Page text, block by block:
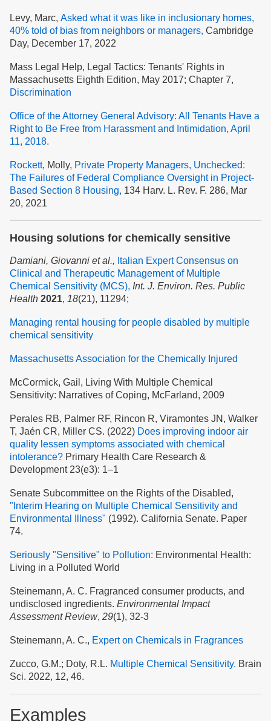
Levy, Marc, Asked what it was like in inclusionary homes,
40% told of bias from neighbors or managers, Cambridge
Day, December 17, 2022
Mass Legal Help, Legal Tactics: Tenants' Rights in
Massachusetts Eighth Edition, May 2017; Chapter 7,
Discrimination
Office of the Attorney General Advisory: All Tenants Have a
Right to Be Free from Harassment and Intimidation, April
11, 2018.
Rockett, Molly, Private Property Managers, Unchecked:
The Failures of Federal Compliance Oversight in Project-
Based Section 8 Housing, 134 Harv. L. Rev. F. 286, Mar
20, 2021
Housing solutions for chemically sensitive
Damiani, Giovanni et al., Italian Expert Consensus on
Clinical and Therapeutic Management of Multiple
Chemical Sensitivity (MCS), Int. J. Environ. Res. Public
Health 2021, 18(21), 11294;
Managing rental housing for people disabled by multiple
chemical sensitivity
Massachusetts Association for the Chemically Injured
McCormick, Gail, Living With Multiple Chemical
Sensitivity: Narratives of Coping, McFarland, 2009
Perales RB, Palmer RF, Rincon R, Viramontes JN, Walker
T, Jaén CR, Miller CS. (2022) Does improving indoor air
quality lessen symptoms associated with chemical
intolerance? Primary Health Care Research &
Development 23(e3): 1–1
Senate Subcommittee on the Rights of the Disabled,
"Interim Hearing on Multiple Chemical Sensitivity and
Environmental Illness" (1992). California Senate. Paper
74.
Seriously "Sensitive" to Pollution: Environmental Health:
Living in a Polluted World
Steinemann, A. C. Fragranced consumer products, and
undisclosed ingredients. Environmental Impact
Assessment Review, 29(1), 32-3
Steinemann, A. C., Expert on Chemicals in Fragrances
Zucco, G.M.; Doty, R.L. Multiple Chemical Sensitivity. Brain
Sci. 2022, 12, 46.
Examples